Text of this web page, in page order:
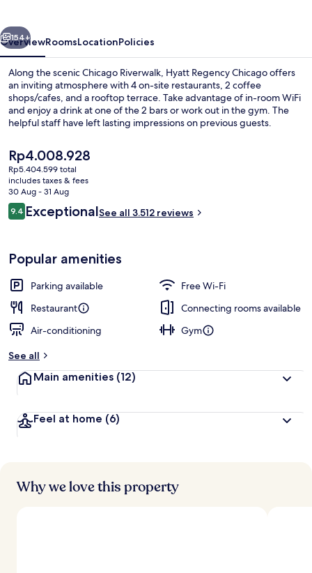
Next
154+
OverviewRoomsLocationPolicies
Along the scenic Chicago Riverwalk, Hyatt Regency Chicago offers
an inviting atmosphere with 4 on-site restaurants, 2 coffee
shops/cafes, and a rooftop terrace. Take advantage of in-room WiFi
and enjoy a drink at one of the 2 bars or work out in the gym. The
helpful staff have left lasting impressions on previous guests.
The
current
price
is
Rp4.008.928
Rp4.008.928
Rp5.404.599 total
includes taxes & fees
30 Aug - 31 Aug
Reviews
9.49.4 out of 10
ExceptionalSee all 3.512 reviews
Popular amenities
Parking available
Free Wi-Fi
Restaurant
Connecting rooms available
Air-conditioning
Gym
See all
Main amenities (12)
Feel at home (6)
Why we love this property